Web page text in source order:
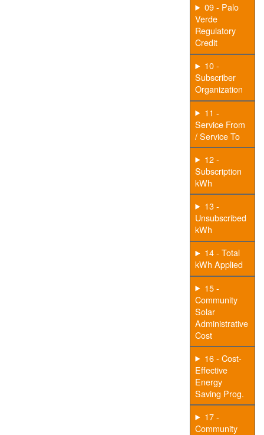
09 - Palo
Verde
Regulatory
Credit
10 -
Subscriber
Organization
11 -
Service From
/ Service To
12 -
Subscription
kWh
13 -
Unsubscribed
kWh
14 - Total
kWh Applied
15 -
Community
Solar
Administrative
Cost
16 - Cost-
Effective
Energy
Saving Prog.
17 -
Community